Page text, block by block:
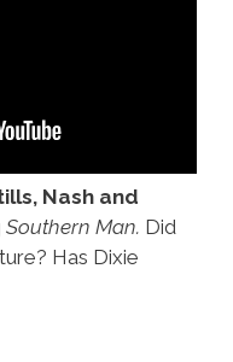
Nash and
Southern Man. Did
Has Dixie